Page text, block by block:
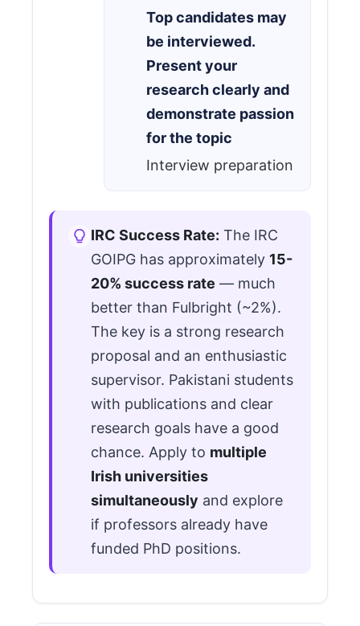
Top candidates may
be interviewed.
Present your
research clearly and
demonstrate passion
for the topic
Interview preparation
IRC Success Rate: The IRC
GOIPG has approximately 15-
20% success rate — much
better than Fulbright (~2%).
The key is a strong research
proposal and an enthusiastic
supervisor. Pakistani students
with publications and clear
research goals have a good
chance. Apply to multiple
Irish universities
simultaneously and explore
if professors already have
funded PhD positions.